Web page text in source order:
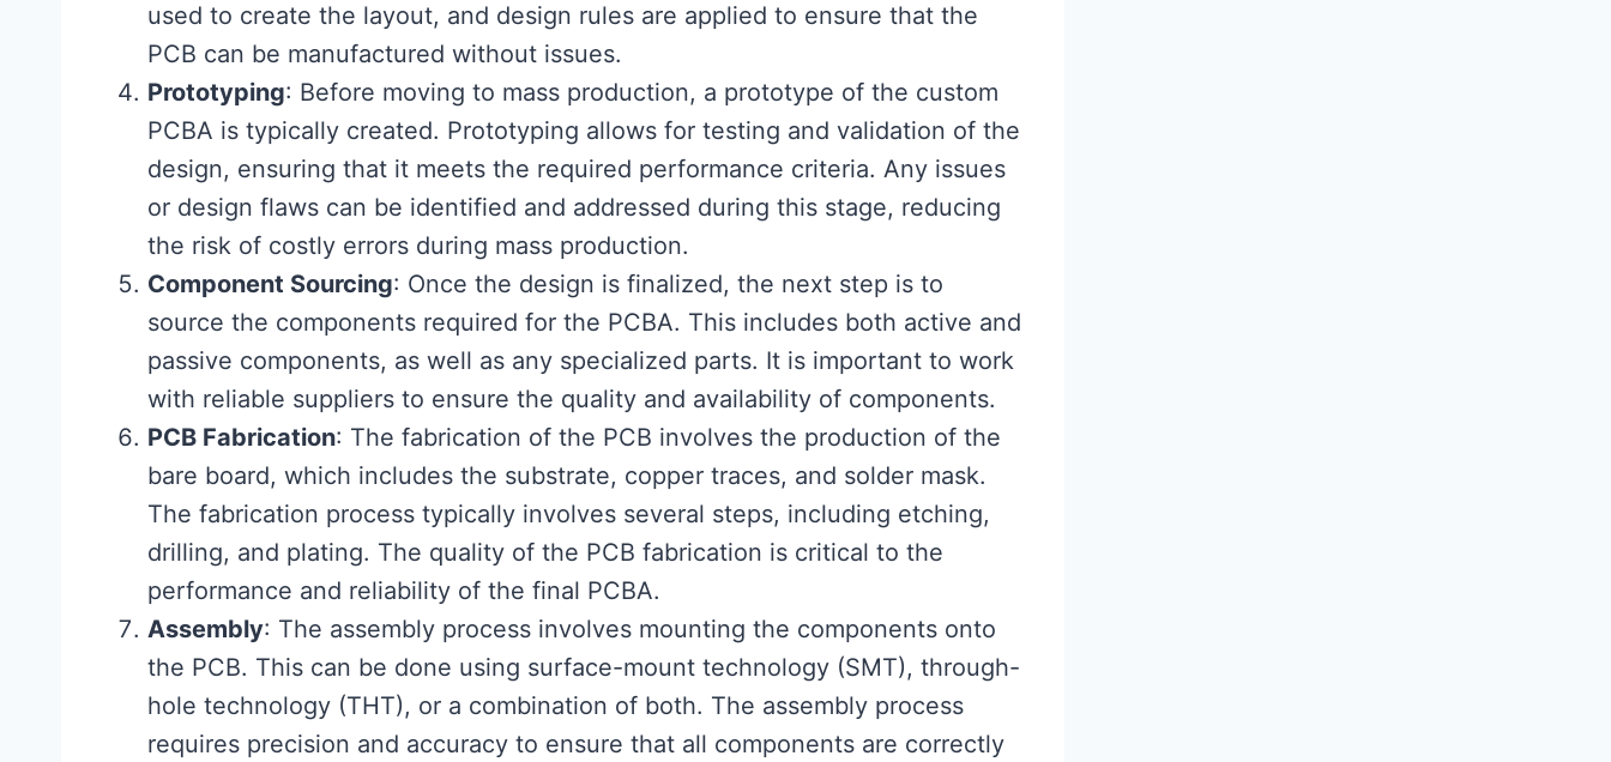
used to create the layout, and design rules are applied to ensure that the
PCB can be manufactured without issues.
Prototyping: Before moving to mass production, a prototype of the custom
PCBA is typically created. Prototyping allows for testing and validation of the
design, ensuring that it meets the required performance criteria. Any issues
or design flaws can be identified and addressed during this stage, reducing
the risk of costly errors during mass production.
Component Sourcing: Once the design is finalized, the next step is to
source the components required for the PCBA. This includes both active and
passive components, as well as any specialized parts. It is important to work
with reliable suppliers to ensure the quality and availability of components.
PCB Fabrication: The fabrication of the PCB involves the production of the
bare board, which includes the substrate, copper traces, and solder mask.
The fabrication process typically involves several steps, including etching,
drilling, and plating. The quality of the PCB fabrication is critical to the
performance and reliability of the final PCBA.
Assembly: The assembly process involves mounting the components onto
the PCB. This can be done using surface-mount technology (SMT), through-
hole technology (THT), or a combination of both. The assembly process
requires precision and accuracy to ensure that all components are correctly